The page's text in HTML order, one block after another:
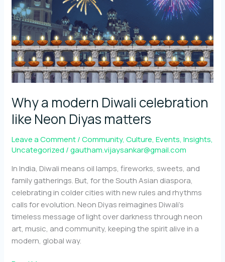
Neon
Diyas
Why a modern Diwali celebration
like Neon Diyas matters
Leave a Comment/Community,Culture,Events,Insights,
Uncategorized /gautham.vijaysankar@gmail.com
In India, Diwali means oil lamps, fireworks, sweets, and
family gatherings. But, for the South Asian diaspora,
celebrating in colder cities with new rules and rhythms
calls for evolution. Neon Diyas reimagines Diwali’s
timeless message of light over darkness through neon
art, music, and community, keeping the spirit alive in a
modern, global way.